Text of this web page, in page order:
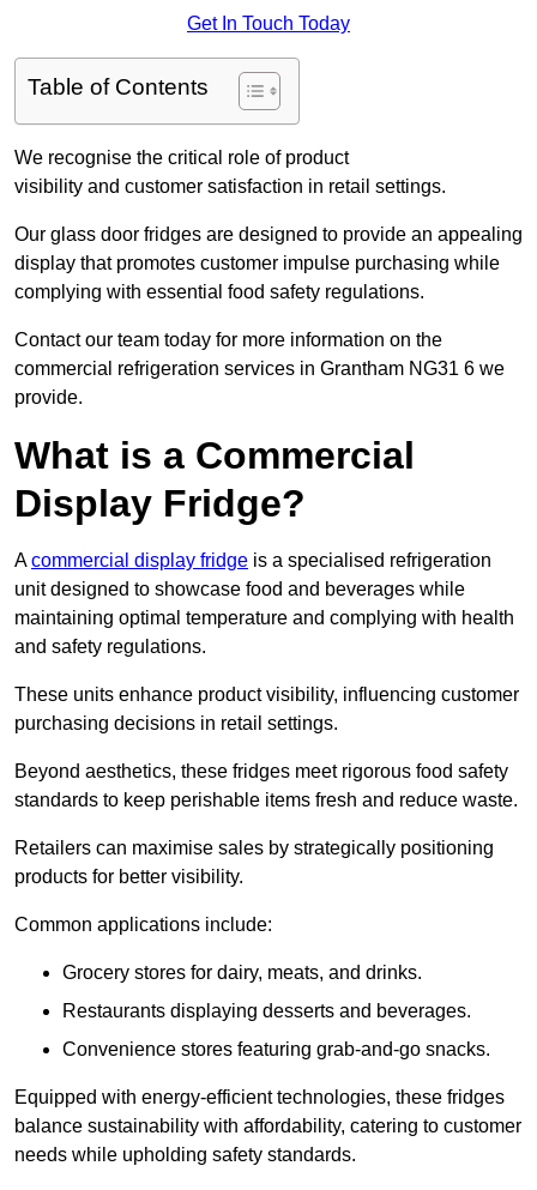
Get In Touch Today
Table of Contents
We recognise the critical role of product
visibility and customer satisfaction in retail settings.
Our glass door fridges are designed to provide an appealing
display that promotes customer impulse purchasing while
complying with essential food safety regulations.
Contact our team today for more information on the
commercial refrigeration services in Grantham NG31 6 we
provide.
What is a Commercial
Display Fridge?
Acommercial display fridge is a specialised refrigeration
unit designed to showcase food and beverages while
maintaining optimal temperature and complying with health
and safety regulations.
These units enhance product visibility, influencing customer
purchasing decisions in retail settings.
Beyond aesthetics, these fridges meet rigorous food safety
standards to keep perishable items fresh and reduce waste.
Retailers can maximise sales by strategically positioning
products for better visibility.
Common applications include:
Grocery stores for dairy, meats, and drinks.
Restaurants displaying desserts and beverages.
Convenience stores featuring grab-and-go snacks.
Equipped with energy-efficient technologies, these fridges
balance sustainability with affordability, catering to customer
needs while upholding safety standards.